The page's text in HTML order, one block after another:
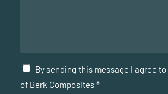
By sending this message I agree
of Berk Composites*